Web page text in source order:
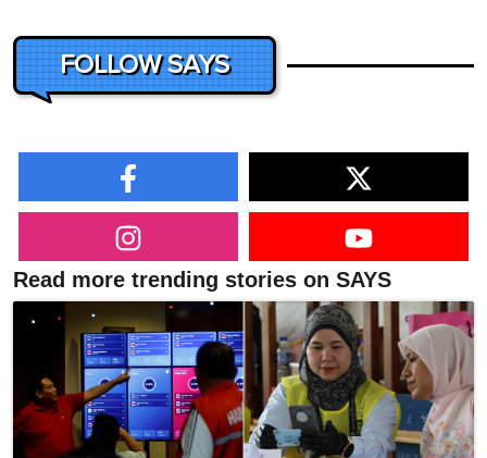
FOLLOW SAYS
Read more trending stories on SAYS